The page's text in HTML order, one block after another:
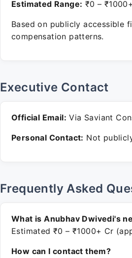
Estimated Range: ₹0 –
Based on publicly accessible
compensation patterns.
Executive Contact
Official Email: Via Saviant
Personal Contact: Not
Frequently Asked
What is Anubhav Dwivedi's
Estimated ₹0 – ₹1000+ Cr
How can I contact them?